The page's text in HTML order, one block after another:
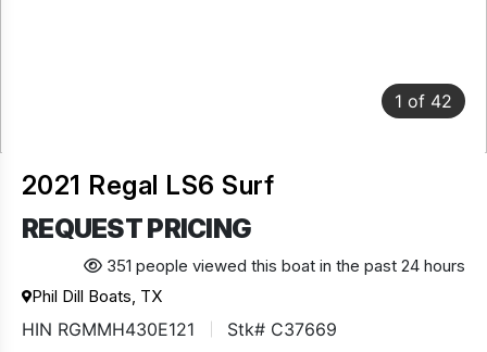
1 of 42
2021 Regal LS6 Surf
REQUEST PRICING
351 people viewed this boat in the past 24 hours
Phil Dill Boats, TX
HIN RGMMH430E121 Stk# C37669